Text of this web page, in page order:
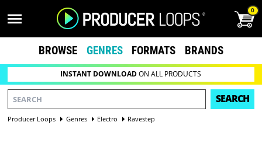
0
BROWSE GENRES FORMATS BRANDS
INSTANT DOWNLOADON ALL PRODUCTS
SEARCH
Producer Loops Genres Electro Ravestep